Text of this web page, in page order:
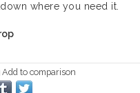
where you need it.
Add to comparison